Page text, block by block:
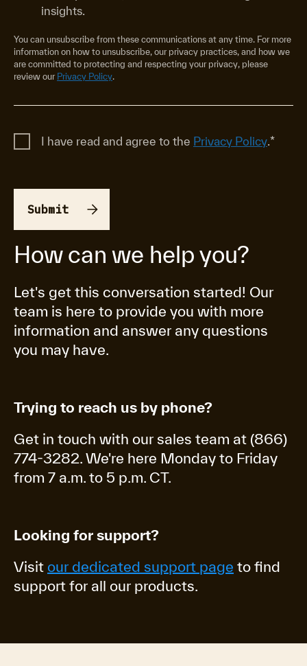
How can we help you?
Let's get this conversation started! Our
team is here to provide you with more
information and answer any questions
you may have.
Trying to reach us by phone?
Get in touch with our sales team at (866)
774-3282. We're here Monday to Friday
from 7 a.m. to 5 p.m. CT.
Looking for support?
Visit our dedicated support page to find
support for all our products.
insights.
You can unsubscribe from these communications at any time. For more
information on how to unsubscribe, our privacy practices, and how we
are committed to protecting and respecting your privacy, please
review our Privacy Policy.
I have read and agree to the Privacy Policy *